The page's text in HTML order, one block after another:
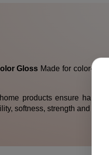
Gloss Made for color-
products ensure
softness, strength and shine.